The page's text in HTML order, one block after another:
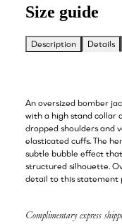
Size guide
Description Details
An oversized bomber
with a high stand collar
dropped shoulders and
elasticated cuffs. The
subtle bubble effect
structured silhouette.
detail to this statement
Complimentary express